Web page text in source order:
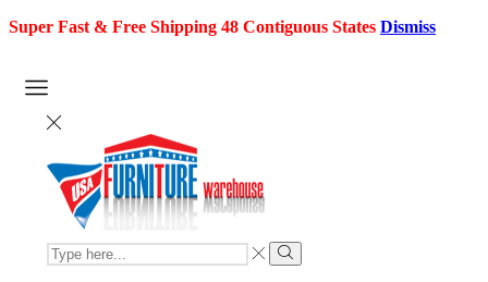
Super Fast & Free Shipping 48 Contiguous States Dismiss
SEARCH
INPUT
Search